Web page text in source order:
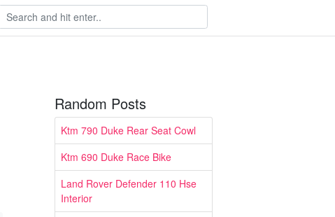
Random Posts
Ktm 790 Duke Rear Seat Cowl
Ktm 690 Duke Race Bike
Land Rover Defender 110 Hse
Interior